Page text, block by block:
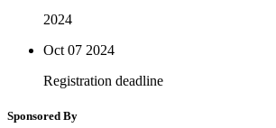
2024
Oct 07 2024
Registration deadline
Sponsored By